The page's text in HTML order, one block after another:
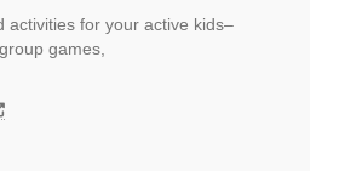
activities for your active kids–
games,